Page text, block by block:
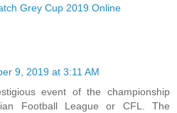
Grey Cup 2019 Online
9, 2019 at 3:11 AM
event of the championship
Football League or CFL. The